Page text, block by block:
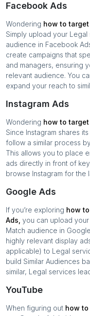
Facebook Ads
Wondering how to target
Simply upload your Legal
audience in Facebook
create campaigns that
and managers, ensuring
relevant audience. You
expand your reach to
Instagram Ads
Wondering how to target
Since Instagram shares
follow a similar process
This allows you to place
ads directly in front of
browse Instagram for the
Google Ads
If you’re exploring how
Ads, you can upload your
Match audience in
highly relevant display
applicable) to Legal
build Similar Audiences
similar, Legal services
YouTube
When figuring out how